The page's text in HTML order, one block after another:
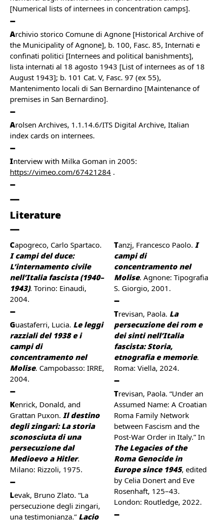
[Numerical lists of internees in concentration camps].
Archivio storico Comune di Agnone [Historical Archive of
the Municipality of Agnone], b. 100, Fasc. 85, Internati e
confinati politici [Internees and political banishments],
lista internati al 18 agosto 1943 [List of internees as of 18
August 1943]; b. 101 Cat. V, Fasc. 97 (ex 55),
Mantenimento locali di San Bernardino [Maintenance of
premises in San Bernardino].
Arolsen Archives, 1.1.14.6/ITS Digital Archive, Italian
index cards on internees.
Interview with Milka Goman in 2005:
https://vimeo.com/67421284 .
Literature
Capogreco, Carlo Spartaco.
I campi del duce:
L’internamento civile
nell’Italia fascista (1940–
1943). Torino: Einaudi,
2004.
Guastaferri, Lucia. Le leggi
razziali del 1938 e i
campi di
concentramento nel
Molise. Campobasso: IRRE,
2004.
Kenrick, Donald, and
Grattan Puxon. Il destino
degli zingari: La storia
sconosciuta di una
persecuzione dal
Medioevo a Hitler.
Milano: Rizzoli, 1975.
Levak, Bruno Zlato. “La
persecuzione degli zingari,
una testimonianza.” Lacio
Tanzj, Francesco Paolo. I
campi di
concentramento nel
Molise. Agnone: Tipografia
S. Giorgio, 2001.
Trevisan, Paola. La
persecuzione dei rom e
dei sinti nell’Italia
fascista: Storia,
etnografia e memorie.
Roma: Viella, 2024.
Trevisan, Paola. “Under an
Assumed Name: A Croatian
Roma Family Network
between Fascism and the
Post-War Order in Italy.” In
The Legacies of the
Roma Genocide in
Europe since 1945, edited
by Celia Donert and Eve
Rosenhaft, 125–43.
London: Routledge, 2022.